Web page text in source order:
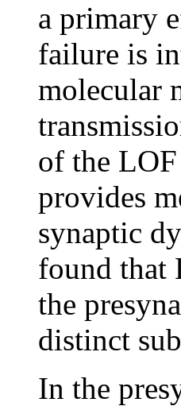
a primary
failure is
molecular
of the
provides
synaptic
found that
the
distinct
In the